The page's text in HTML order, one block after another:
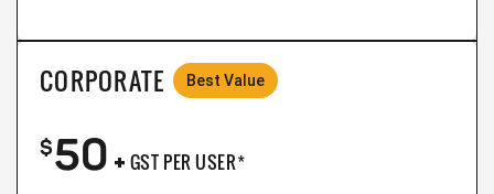
CORPORATE Best Value
$50+ GST PER USER*